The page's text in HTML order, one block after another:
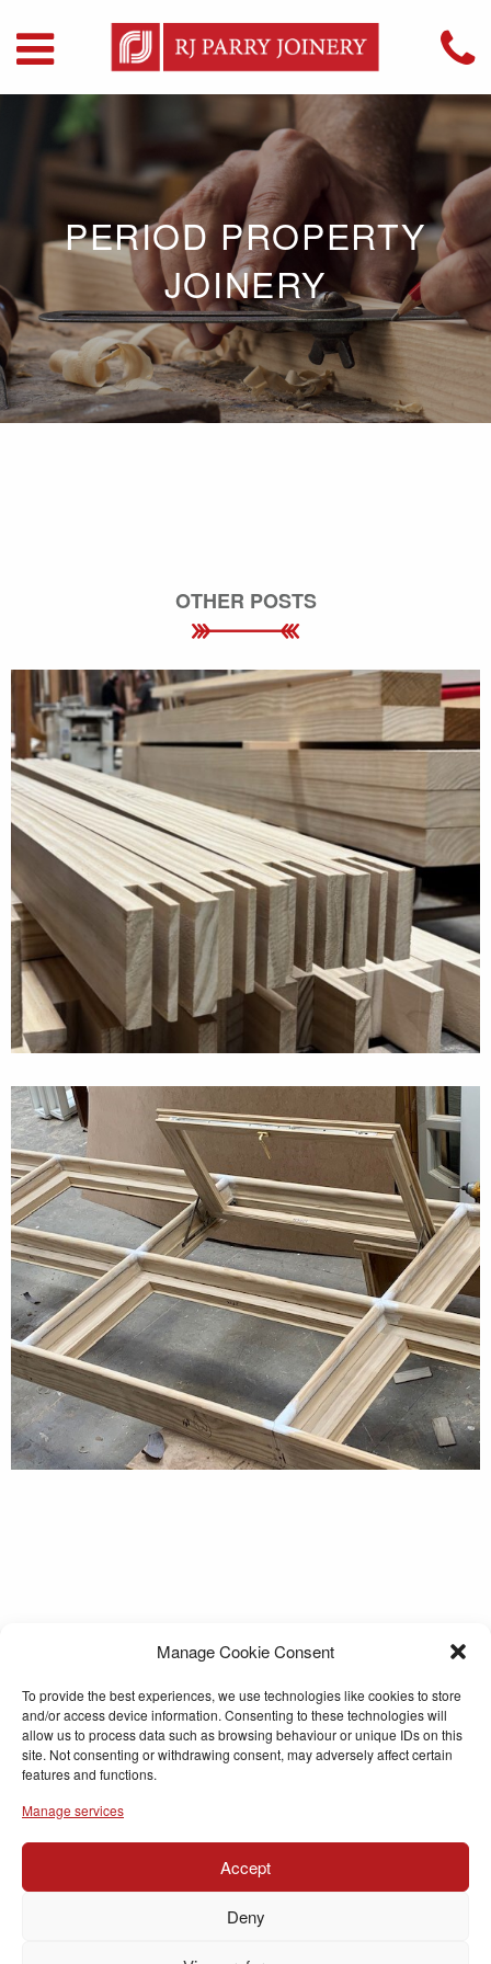
Manage Cookie Consent
To provide the best experiences, we use technologies like cookies to store
and/or access device information. Consenting to these technologies will
allow us to process data such as browsing behaviour or unique IDs on this
site. Not consenting or withdrawing consent, may adversely affect certain
features and functions.
Manage services
Accept
Deny
PERIOD PROPERTY
JOINERY
OTHER POSTS